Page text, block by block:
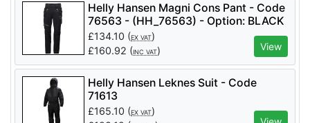
Helly Hansen Magni Cons Pant - Code
76563 - (HH_76563) - Option: BLACK
- C54
£134.10 (EX VAT)
£160.92 (INC VAT) View
Helly Hansen Leknes Suit - Code
71613
£165.10 (EX VAT)